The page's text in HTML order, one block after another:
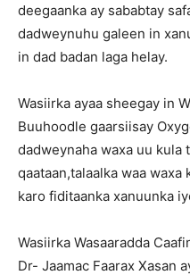
deegaanka ay sababtay
dadweynuhu galeen in
in dad badan laga helay.
Wasiirka ayaa sheegay in
Buuhoodle gaarsiisay
dadweynaha waxa uu kula
qaataan,talaalka waa
karo fiditaanka xanuunka
Wasiirka Wasaaradda
Dr- Jaamac Faarax Xasan